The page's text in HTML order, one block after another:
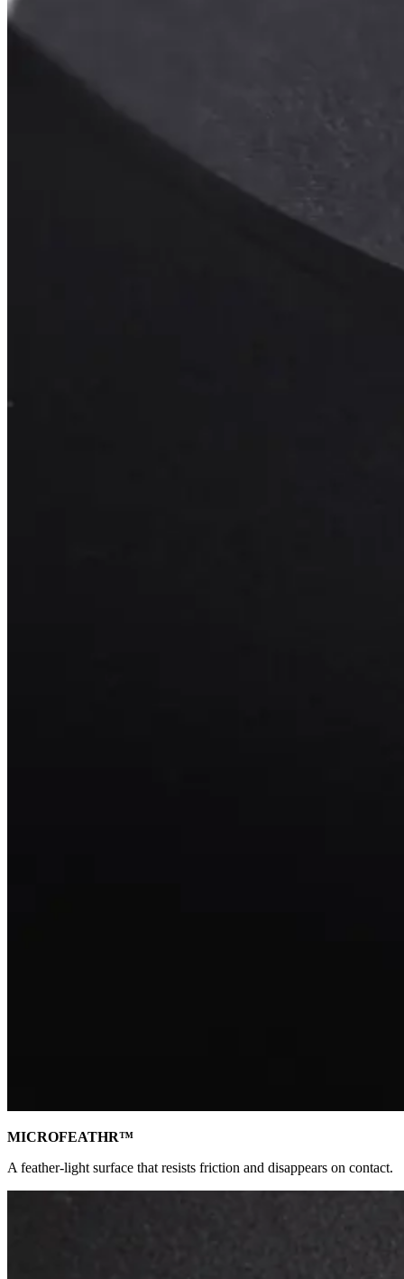
MICROFEATHR™
A feather-light surface that resists friction and disappears on contact.